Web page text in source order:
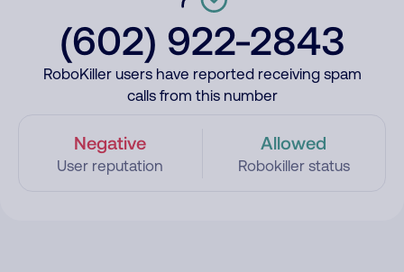
(602) 922-2843
RoboKiller users have reported receiving spam
calls from this number
Negative
User reputation
Allowed
Robokiller status